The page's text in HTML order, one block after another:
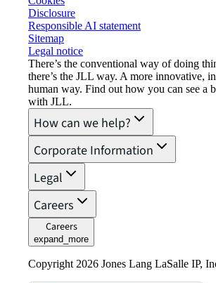
Disclosure
Responsible AI statement
Sitemap
Legal notice​
There’s the conventional way of doing
there’s the JLL way. A more innovative,
human way. Find out how you can see a
with JLL.
How can we help?
Corporate Information
Legal
Careers
Careers
expand_more
Copyright 2026 Jones Lang LaSalle IP,